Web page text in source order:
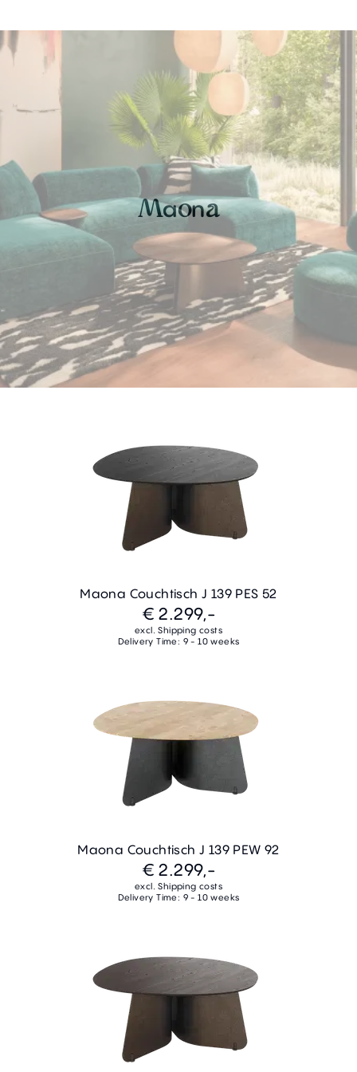
Maona
Maona Couchtisch J 139 PES 52
€ 2.299,-
excl. Shipping costs
Delivery Time: 9 - 10 weeks
Maona Couchtisch J 139 PEW 92
€ 2.299,-
excl. Shipping costs
Delivery Time: 9 - 10 weeks